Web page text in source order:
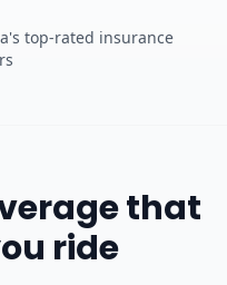
top-rated insurance
that
ride